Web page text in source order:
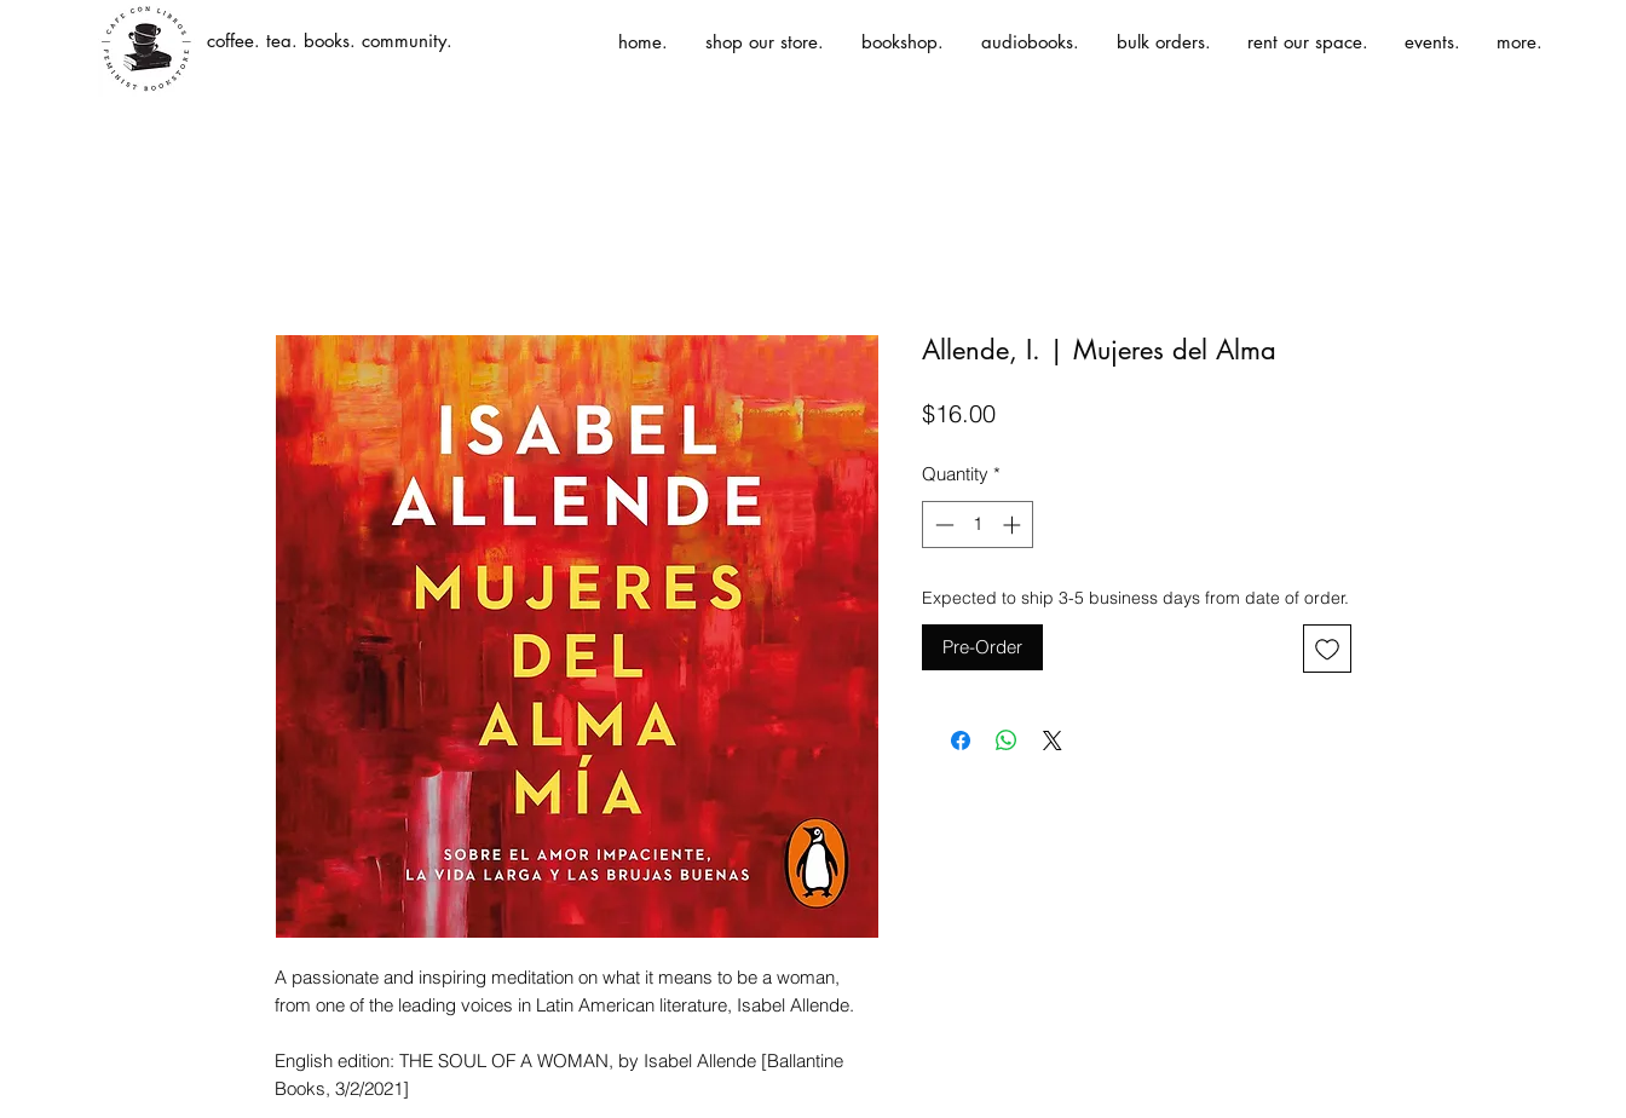
coffee. tea. books. community. home. shop our store. bookshop. audiobooks. bulk orders. rent our space. events. more.
A passionate and inspiring meditation on what it means to be a woman,
from one of the leading voices in Latin American literature, Isabel Allende.
English edition: THE SOUL OF A WOMAN, by Isabel Allende [Ballantine
Books, 3/2/2021]
Allende, I. | Mujeres del Alma
$16.00Price
Quantity *
Expected to ship 3-5 business days from date of order.
Pre-Order